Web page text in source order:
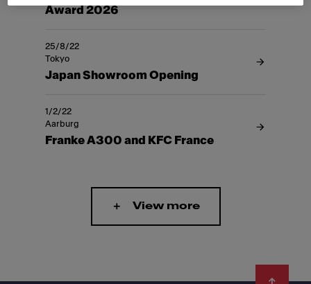
Award 2026
25/8/22
Tokyo
Japan Showroom Opening
1/2/22
Aarburg
Franke A300 and KFC France
View more